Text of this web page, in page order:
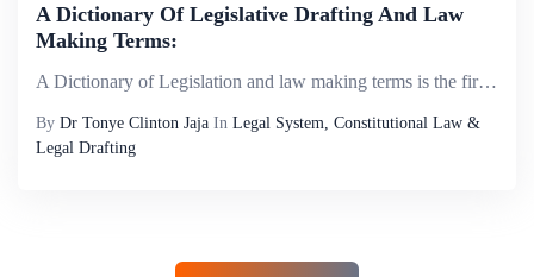
A Dictionary Of Legislative Drafting And Law
Making Terms:
A Dictionary of Legislation and law making terms is the first of its kind in Nigeria, the purpose of this dictionary is to provide an easy understanding of the lexicon of legislation and the law making process for the mass of technical words nd phras...
By Dr Tonye Clinton Jaja In Legal System, Constitutional Law &
Legal Drafting